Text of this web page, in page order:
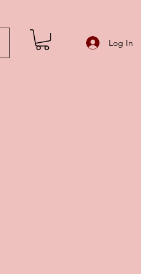
Log In